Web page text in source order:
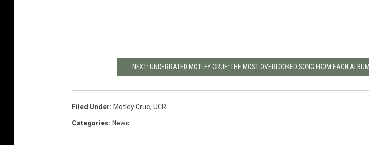
NEXT: UNDERRATED MOTLEY CRUE: THE MOST OVERLOOKED SONG FROM EACH ALBUM
Filed Under: Motley Crue, UCR
Categories: News